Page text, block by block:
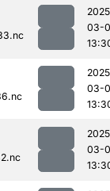
03-
03-
03-